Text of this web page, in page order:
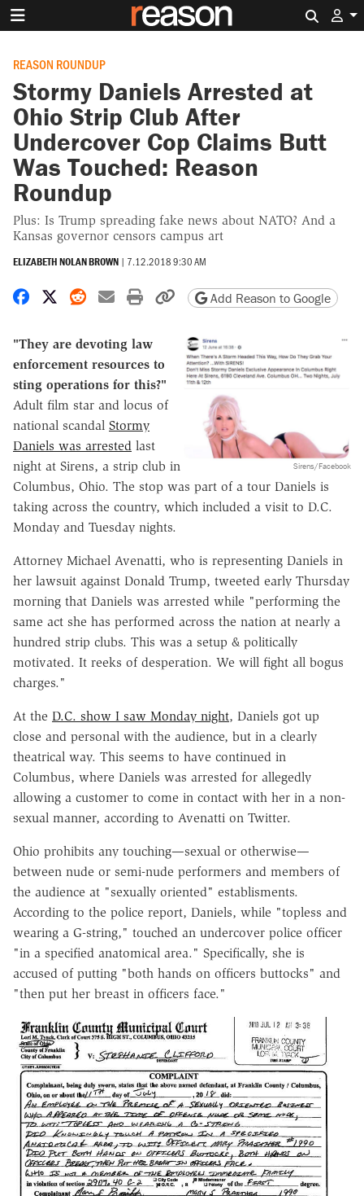
REASON ROUNDUP
Stormy Daniels Arrested at
Ohio Strip Club After
Undercover Cop Claims Butt
Was Touched: Reason
Roundup
Plus: Is Trump spreading fake news about NATO? And a
Kansas governor censors campus art
ELIZABETH NOLAN BROWN | 7.12.2018 9:30 AM
Share on Facebook
Share on X
Share on Reddit
Share by email
Print friendly version
Copy page URL
Add Reason to Google
Sirens/Facebook
"They are devoting law
enforcement resources to
sting operations for this?"
Adult film star and locus of
national scandal Stormy
Daniels was arrested last
night at Sirens, a strip club in
Columbus, Ohio. The stop was part of a tour Daniels is
taking across the country, which included a visit to D.C.
Monday and Tuesday nights.
Attorney Michael Avenatti, who is representing Daniels in
her lawsuit against Donald Trump, tweeted early Thursday
morning that Daniels was arrested while "performing the
same act she has performed across the nation at nearly a
hundred strip clubs. This was a setup & politically
motivated. It reeks of desperation. We will fight all bogus
charges."
At the D.C. show I saw Monday night, Daniels got up
close and personal with the audience, but in a clearly
theatrical way. This seems to have continued in
Columbus, where Daniels was arrested for allegedly
allowing a customer to come in contact with her in a non-
sexual manner, according to Avenatti on Twitter.
Ohio prohibits any touching—sexual or otherwise—
between nude or semi-nude performers and members of
the audience at "sexually oriented" establisments.
According to the police report, Daniels, while "topless and
wearing a G-string," touched an undercover police officer
"in a specified anatomical area." Specifically, she is
accused of putting "both hands on officers buttocks" and
"then put her breast in officers face."